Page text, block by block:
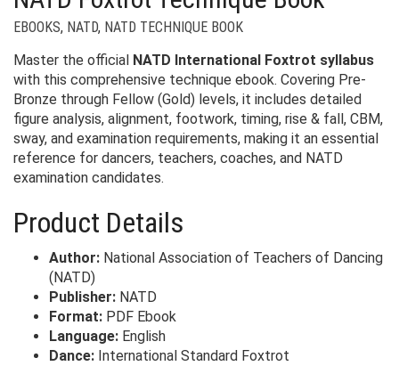
EBOOKS, NATD, NATD TECHNIQUE BOOK
Master the official NATD International Foxtrot syllabus
with this comprehensive technique ebook. Covering Pre-
Bronze through Fellow (Gold) levels, it includes detailed
figure analysis, alignment, footwork, timing, rise & fall, CBM,
sway, and examination requirements, making it an essential
reference for dancers, teachers, coaches, and NATD
examination candidates.
Product Details
Author: National Association of Teachers of Dancing
(NATD)
Publisher: NATD
Format: PDF Ebook
Language: English
Dance: International Standard Foxtrot